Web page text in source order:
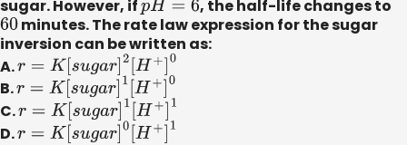
sugar. However, ifpH= 6
, the half-life changes to
60minutes. The rate law expression for the sugar
inversion can be written as:
A.r=K[sugar]2[H+]0
B.r=K[su gar]1[ H+]0
C.r=K[su gar]1[ H+]1
D.r=K[sugar]0[H+]1